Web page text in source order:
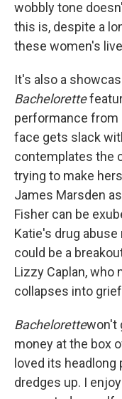
wobbly tone
this is, despite a
these women's
It's also a
Bachelorette
performance from
face gets slack
contemplates the
trying to make
James Marsden
Fisher can be
Katie's drug
could be a
Lizzy Caplan, who
collapses into
Bachelorettewon't
money at the box
loved its
dredges up. I